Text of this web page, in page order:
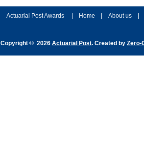
Actuarial Post Awards
Home About us
Copyright © 2026 Actuarial Post. Created by Zero-